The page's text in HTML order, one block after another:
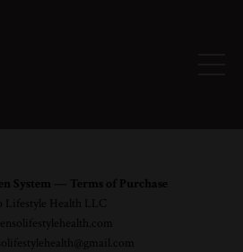
System — Terms of Purchase
Lifestyle Health LLC